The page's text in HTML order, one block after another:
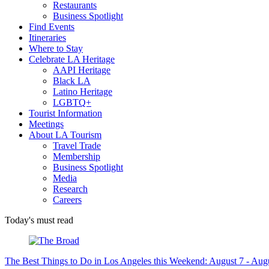
Restaurants
Business Spotlight
Find Events
Itineraries
Where to Stay
Celebrate LA Heritage
AAPI Heritage
Black LA
Latino Heritage
LGBTQ+
Tourist Information
Meetings
About LA Tourism
Travel Trade
Membership
Business Spotlight
Media
Research
Careers
Today's must read
The Best Things to Do in Los Angeles this Weekend: August 7 -